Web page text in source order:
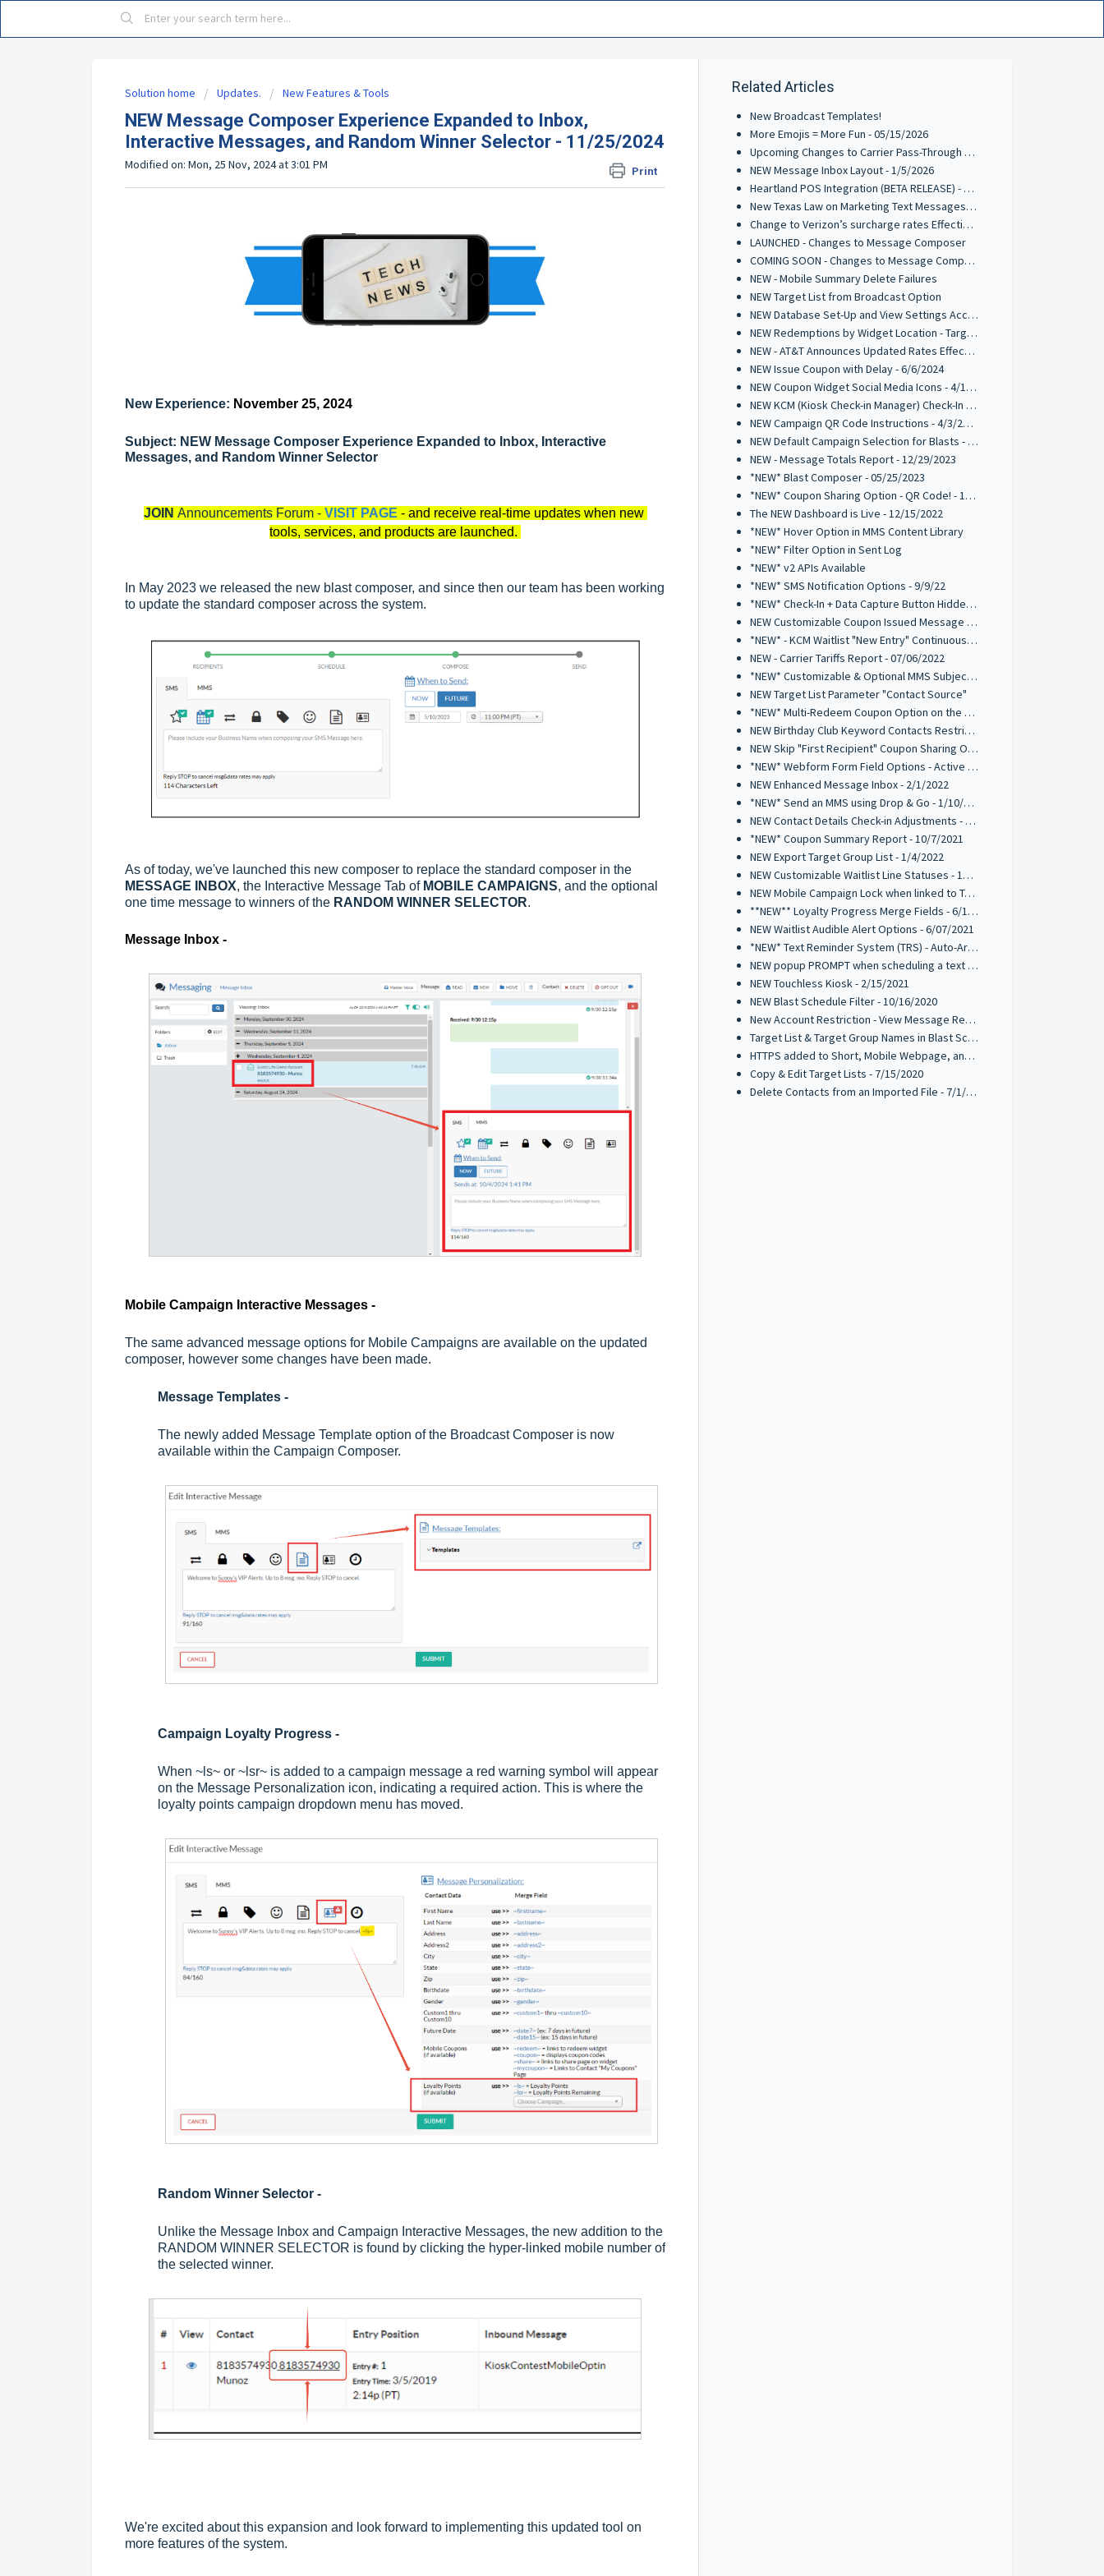
Solution home Updates. New Features & Tools
NEW Message Composer Experience Expanded to Inbox,
Interactive Messages, and Random Winner Selector - 11/25/2024
Print
Modified on: Mon, 25 Nov, 2024 at 3:01 PM
New Experience: November 25, 2024
Subject: NEW Message Composer Experience Expanded to Inbox, Interactive
Messages, and Random Winner Selector
JOIN Announcements Forum - VISIT PAGE - and receive real-time updates when new
tools, services, and products are launched.
In May 2023 we released the new blast composer, and since then our team has been working
to update the standard composer across the system.
As of today, we've launched this new composer to replace the standard composer in the
MESSAGE INBOX, the Interactive Message Tab of MOBILE CAMPAIGNS, and the optional
one time message to winners of the RANDOM WINNER SELECTOR.
Message Inbox -
Mobile Campaign Interactive Messages -
The same advanced message options for Mobile Campaigns are available on the updated
composer, however some changes have been made.
Message Templates -
The newly added Message Template option of the Broadcast Composer is now
available within the Campaign Composer.
Campaign Loyalty Progress -
When ~ls~ or ~lsr~ is added to a campaign message a red warning symbol will appear
on the Message Personalization icon, indicating a required action. This is where the
loyalty points campaign dropdown menu has moved.
Random Winner Selector -
Unlike the Message Inbox and Campaign Interactive Messages, the new addition to the
RANDOM WINNER SELECTOR is found by clicking the hyper-linked mobile number of
the selected winner.
We're excited about this expansion and look forward to implementing this updated tool on
more features of the system.
Related Articles
New Broadcast Templates!
More Emojis = More Fun - 05/15/2026
Upcoming Changes to Carrier Pass-Through Fees for AT&T & Verizon Wireless - 3/9/2026
NEW Message Inbox Layout - 1/5/2026
Heartland POS Integration (BETA RELEASE) - 9/29/2025
New Texas Law on Marketing Text Messages: What You Need to Know
Change to Verizon’s surcharge rates Effective June 1, 2025
LAUNCHED - Changes to Message Composer
COMING SOON - Changes to Message Composer
NEW - Mobile Summary Delete Failures
NEW Target List from Broadcast Option
NEW Database Set-Up and View Settings Access Point
NEW Redemptions by Widget Location - Target List Parameter
NEW - AT&T Announces Updated Rates Effective Oct 1st 2024
NEW Issue Coupon with Delay - 6/6/2024
NEW Coupon Widget Social Media Icons - 4/12/2024
NEW KCM (Kiosk Check-in Manager) Check-In List Columns - 4/3/2024
NEW Campaign QR Code Instructions - 4/3/2024
NEW Default Campaign Selection for Blasts - 2/14/2024
NEW - Message Totals Report - 12/29/2023
*NEW* Blast Composer - 05/25/2023
*NEW* Coupon Sharing Option - QR Code! - 1/16/2023
The NEW Dashboard is Live - 12/15/2022
*NEW* Hover Option in MMS Content Library
*NEW* Filter Option in Sent Log
*NEW* v2 APIs Available
*NEW* SMS Notification Options - 9/9/22
*NEW* Check-In + Data Capture Button Hidden Element - 8/26/2022
NEW Customizable Coupon Issued Message - 8/26/2022
*NEW* - KCM Waitlist "New Entry" Continuous Alert - 07/19/2022
NEW - Carrier Tariffs Report - 07/06/2022
*NEW* Customizable & Optional MMS Subject Field - 6/9/2022
NEW Target List Parameter "Contact Source"
*NEW* Multi-Redeem Coupon Option on the Kiosk Check-In Manager
NEW Birthday Club Keyword Contacts Restriction - 03/03/2022
NEW Skip "First Recipient" Coupon Sharing Option - 02/11/2022
*NEW* Webform Form Field Options - Active 2/2/2022
NEW Enhanced Message Inbox - 2/1/2022
*NEW* Send an MMS using Drop & Go - 1/10/2022
NEW Contact Details Check-in Adjustments - 1/10/2022
*NEW* Coupon Summary Report - 10/7/2021
NEW Export Target Group List - 1/4/2022
NEW Customizable Waitlist Line Statuses - 10/20/2021
NEW Mobile Campaign Lock when linked to Trigger Campaign - 10/12/2021
**NEW** Loyalty Progress Merge Fields - 6/17/2021
NEW Waitlist Audible Alert Options - 6/07/2021
*NEW* Text Reminder System (TRS) - Auto-Archive 05/10/2021
NEW popup PROMPT when scheduling a text broadcast - 2/18/2021
NEW Touchless Kiosk - 2/15/2021
NEW Blast Schedule Filter - 10/16/2020
New Account Restriction - View Message Recipients on Blast Schedule - 10/09/2020
Target List & Target Group Names in Blast Schedule - 10/02/2020
HTTPS added to Short, Mobile Webpage, and Coupon URLs - 7/28/2020
Copy & Edit Target Lists - 7/15/2020
Delete Contacts from an Imported File - 7/1/2020